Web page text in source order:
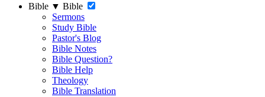
Bible ▼ Bible
Sermons
Study Bible
Pastor's Blog
Bible Notes
Bible Question?
Bible Help
Theology
Bible Translation